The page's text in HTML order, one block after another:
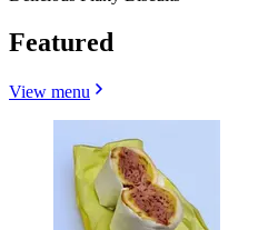
Featured
View menu